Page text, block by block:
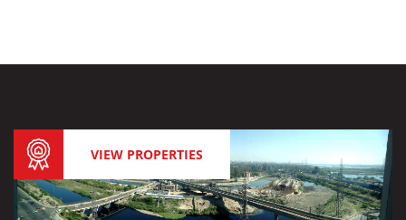
VIEW PROPERTIES